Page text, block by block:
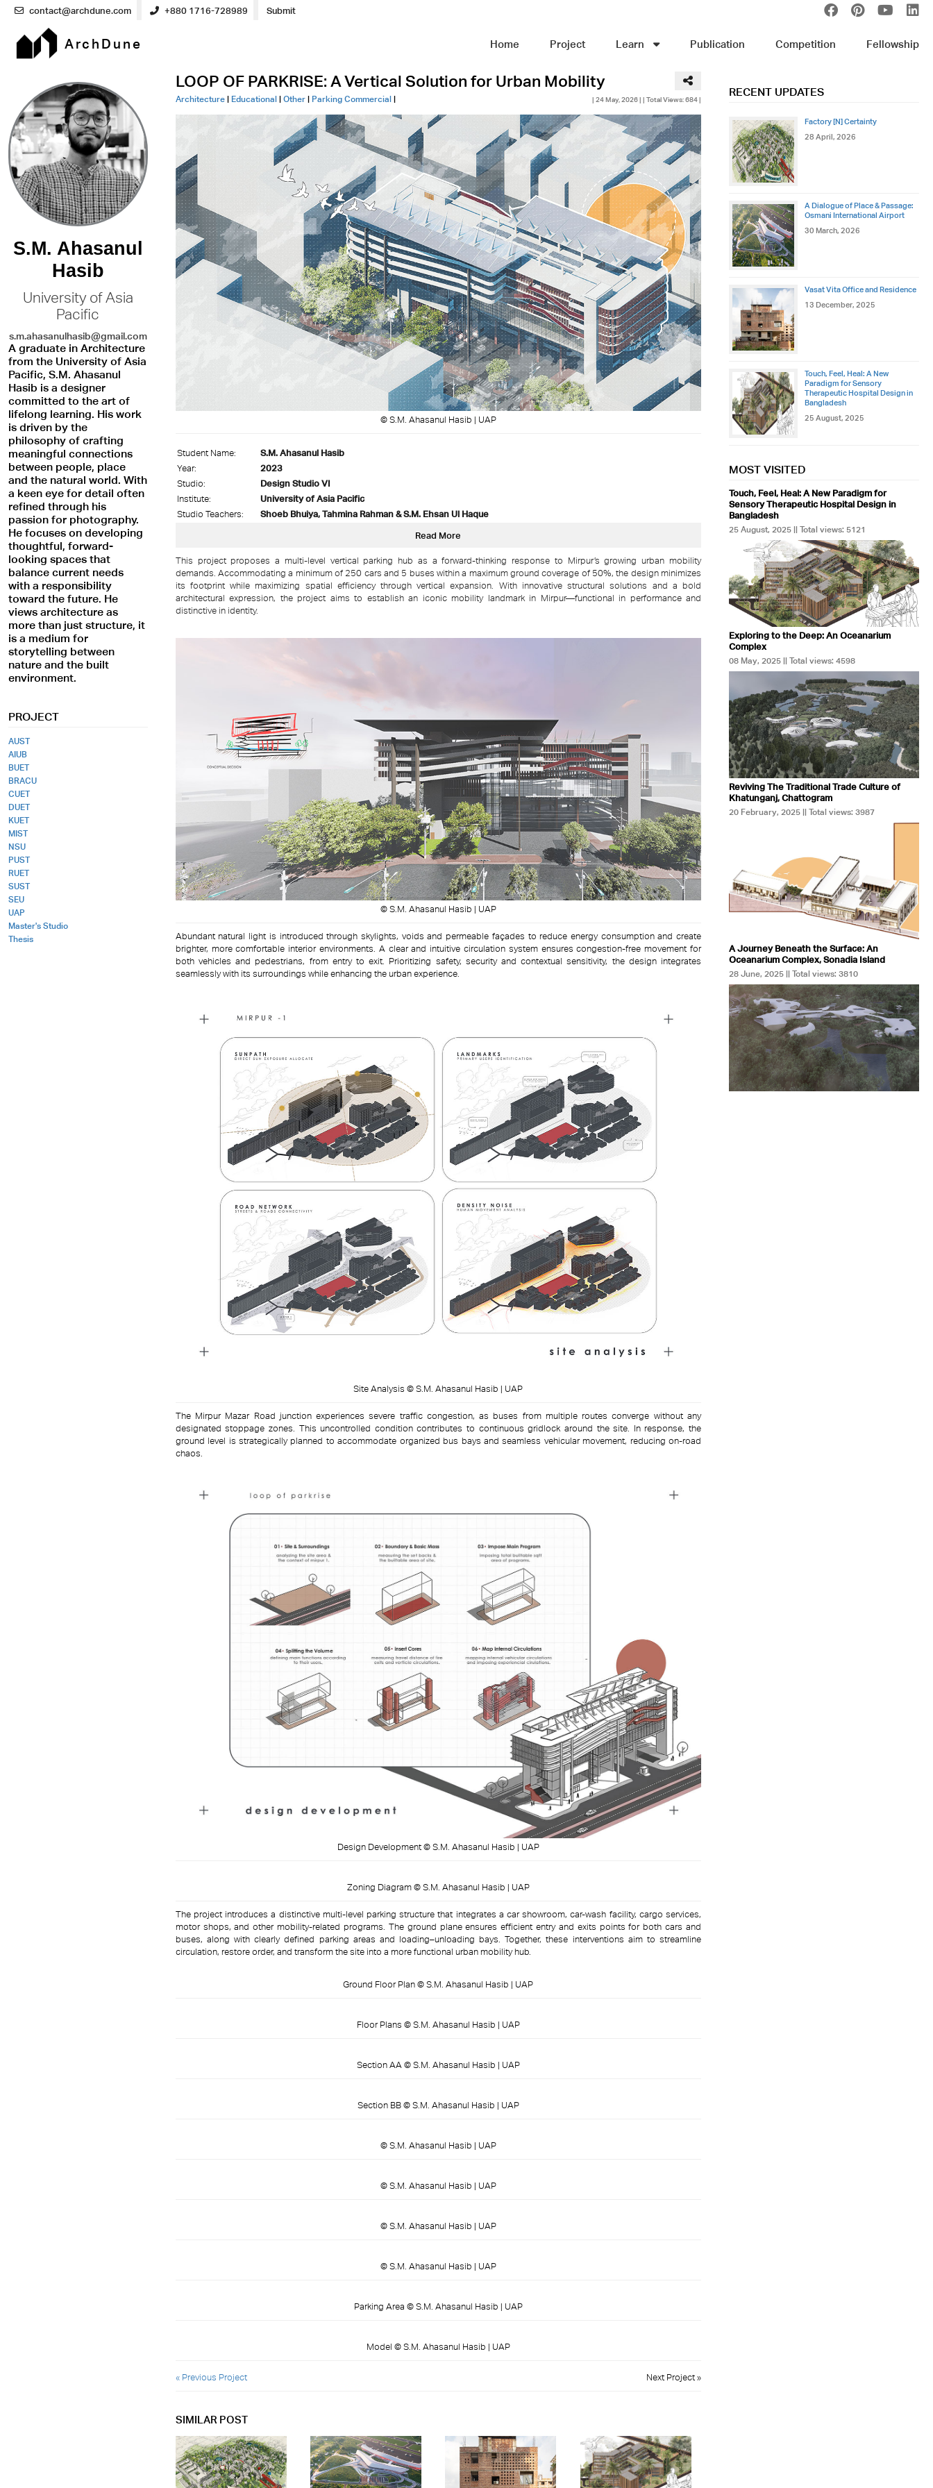
contact@archdune.com +880 1716-728989 Submit
ArchDune Home Project Learn Publication Competition Fellowship
S.M. Ahasanul
Hasib
University of Asia
Pacific
s.m.ahasanulhasib@gmail.com
A graduate in Architecture
from the University of Asia
Pacific, S.M. Ahasanul
Hasib is a designer
committed to the art of
lifelong learning. His work
is driven by the
philosophy of crafting
meaningful connections
between people, place
and the natural world. With
a keen eye for detail often
refined through his
passion for photography.
He focuses on developing
thoughtful, forward-
looking spaces that
balance current needs
with a responsibility
toward the future. He
views architecture as
more than just structure, it
is a medium for
storytelling between
nature and the built
environment.
PROJECT
AUST
AIUB
BUET
BRACU
CUET
DUET
KUET
MIST
NSU
PUST
RUET
SUST
SEU
UAP
Master's Studio
Thesis
LOOP OF PARKRISE: A Vertical Solution for Urban Mobility
Architecture| Educational| Other| Parking Commercial| | 24 May, 2026 || Total Views: 684 |
© S.M. Ahasanul Hasib | UAP
Student Name:
S.M. Ahasanul Hasib
Year:
2023
Studio:
Design Studio VI
Institute:
University of Asia Pacific
Studio Teachers:
Shoeb Bhuiya, Tahmina Rahman & S.M. Ehsan Ul Haque
Read More
This project proposes a multi-level vertical parking hub as a forward-thinking response to Mirpur’s growing urban mobility
demands. Accommodating a minimum of 250 cars and 5 buses within a maximum ground coverage of 50%, the design minimizes
its footprint while maximizing spatial efficiency through vertical expansion. With innovative structural solutions and a bold
architectural expression, the project aims to establish an iconic mobility landmark in Mirpur—functional in performance and
distinctive in identity.
© S.M. Ahasanul Hasib | UAP
Abundant natural light is introduced through skylights, voids and permeable façades to reduce energy consumption and create
brighter, more comfortable interior environments. A clear and intuitive circulation system ensures congestion-free movement for
both vehicles and pedestrians, from entry to exit. Prioritizing safety, security and contextual sensitivity, the design integrates
seamlessly with its surroundings while enhancing the urban experience.
Site Analysis © S.M. Ahasanul Hasib | UAP
The Mirpur Mazar Road junction experiences severe traffic congestion, as buses from multiple routes converge without any
designated stoppage zones. This uncontrolled condition contributes to continuous gridlock around the site. In response, the
ground level is strategically planned to accommodate organized bus bays and seamless vehicular movement, reducing on-road
chaos.
Design Development © S.M. Ahasanul Hasib | UAP
Zoning Diagram © S.M. Ahasanul Hasib | UAP
The project introduces a distinctive multi-level parking structure that integrates a car showroom, car-wash facility, cargo services,
motor shops, and other mobility-related programs. The ground plane ensures efficient entry and exits points for both cars and
buses, along with clearly defined parking areas and loading–unloading bays. Together, these interventions aim to streamline
circulation, restore order, and transform the site into a more functional urban mobility hub.
Ground Floor Plan © S.M. Ahasanul Hasib | UAP
Floor Plans © S.M. Ahasanul Hasib | UAP
Section AA © S.M. Ahasanul Hasib | UAP
Section BB © S.M. Ahasanul Hasib | UAP
© S.M. Ahasanul Hasib | UAP
© S.M. Ahasanul Hasib | UAP
© S.M. Ahasanul Hasib | UAP
© S.M. Ahasanul Hasib | UAP
Parking Area © S.M. Ahasanul Hasib | UAP
Model © S.M. Ahasanul Hasib | UAP
« Previous Project Next Project »
SIMILAR POST
RECENT UPDATES
Factory [N] Certainty
28 April, 2026
A Dialogue of Place & Passage:
Osmani International Airport
30 March, 2026
Vasat Vita Office and Residence
13 December, 2025
Touch, Feel, Heal: A New
Paradigm for Sensory
Therapeutic Hospital Design in
Bangladesh
25 August, 2025
MOST VISITED
Touch, Feel, Heal: A New Paradigm for
Sensory Therapeutic Hospital Design in
Bangladesh
25 August, 2025 || Total views: 5121
Exploring to the Deep: An Oceanarium
Complex
08 May, 2025 || Total views: 4598
Reviving The Traditional Trade Culture of
Khatunganj, Chattogram
20 February, 2025 || Total views: 3987
A Journey Beneath the Surface: An
Oceanarium Complex, Sonadia Island
28 June, 2025 || Total views: 3810